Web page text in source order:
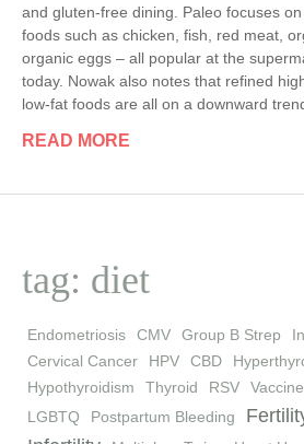
tag: diet
Endometriosis CMV Group B Strep
Cervical Cancer
HPV CBD
Hypothyroidism
Thyroid RSV Vaccine
LGBTQ
Postpartum Bleeding
and gluten-free dining. Paleo focuses
foods such as chicken, fish, red meat,
organic eggs – all popular at the
today. Nowak also notes that refined
low-fat foods are all on a downward
READ MORE